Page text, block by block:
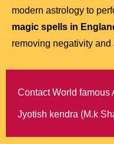
modern astrology to
magic spells in
removing negativity
Contact World famous
Jyotish kendra (M.k